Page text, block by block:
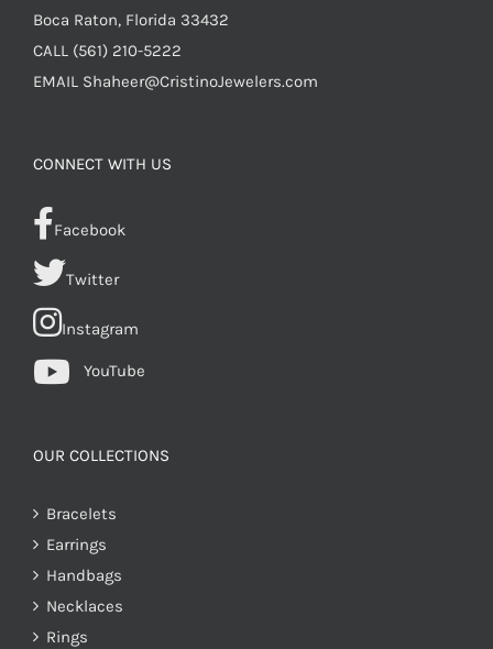
Boca Raton, Florida 33432
CALL (561) 210-5222
EMAIL Shaheer@CristinoJewelers.com
CONNECT WITH US
Facebook
Twitter
Instagram
YouTube
OUR COLLECTIONS
Bracelets
Earrings
Handbags
Necklaces
Rings